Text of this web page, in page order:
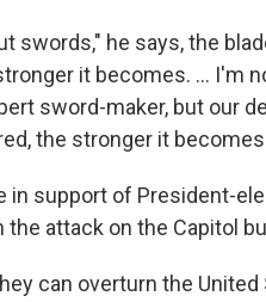
swords," he says, the
it becomes. ... I'm
sword-maker, but our
the stronger it
in support of President-
the attack on the Capitol
can overturn the